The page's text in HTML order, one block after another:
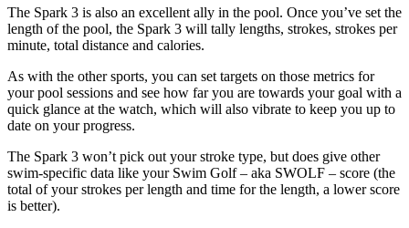
The Spark 3 is also an excellent ally in the pool. Once you’ve set the
length of the pool, the Spark 3 will tally lengths, strokes, strokes per
minute, total distance and calories.
As with the other sports, you can set targets on those metrics for
your pool sessions and see how far you are towards your goal with a
quick glance at the watch, which will also vibrate to keep you up to
date on your progress.
The Spark 3 won’t pick out your stroke type, but does give other
swim-specific data like your Swim Golf – aka SWOLF – score (the
total of your strokes per length and time for the length, a lower score
is better).